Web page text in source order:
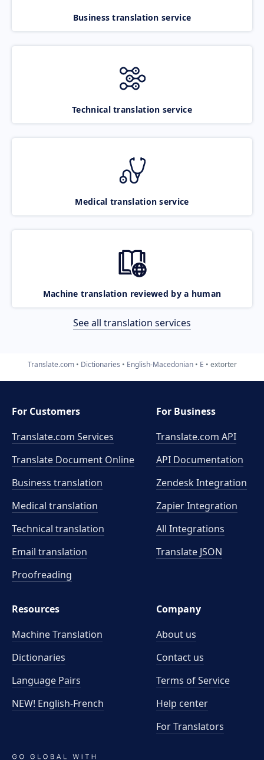
Business translation service
Technical translation service
Medical translation service
Machine translation reviewed by a human
See all translation services
Translate.com Dictionaries English-Macedonian E extorter
For Customers
Translate.com Services
Translate Document Online
Business translation
Medical translation
Technical translation
Email translation
Proofreading
For Business
Translate.com API
API Documentation
Zendesk Integration
Zapier Integration
All Integrations
Translate JSON
Resources
Machine Translation
Dictionaries
Language Pairs
NEW! English-French
Company
About us
Contact us
Terms of Service
Help center
For Translators